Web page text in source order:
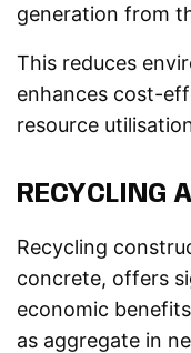
generation from
This reduces
enhances cost-
resource
RECYCLING
Recycling
concrete, offers
economic
as aggregate in